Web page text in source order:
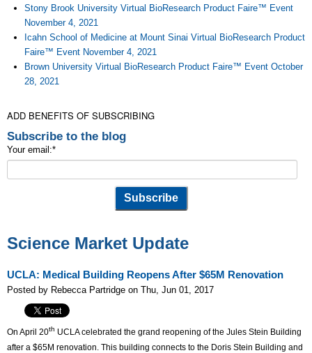
Stony Brook University Virtual BioResearch Product Faire™ Event
November 4, 2021
Icahn School of Medicine at Mount Sinai Virtual BioResearch Product
Faire™ Event November 4, 2021
Brown University Virtual BioResearch Product Faire™ Event October
28, 2021
ADD BENEFITS OF SUBSCRIBING
Subscribe to the blog
Your email:*
Science Market Update
UCLA: Medical Building Reopens After $65M Renovation
Posted by Rebecca Partridge on Thu, Jun 01, 2017
On April 20th UCLA celebrated the grand reopening of the Jules Stein Building
after a $65M renovation. This building connects to the Doris Stein Building and